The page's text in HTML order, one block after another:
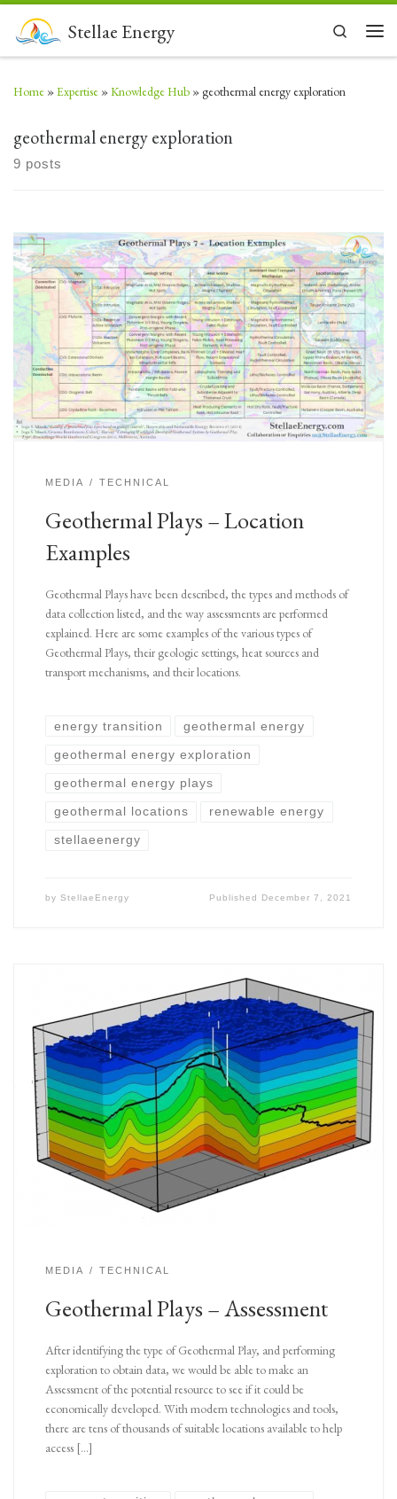
Skip to contentStellae Energy
Search
Home »Expertise »Knowledge Hub »geothermal energy exploration
geothermal energy exploration
9 posts
MEDIA TECHNICAL
Geothermal Plays – Location
Examples
Geothermal Plays have been described, the types and methods of
data collection listed, and the way assessments are performed
explained. Here are some examples of the various types of
Geothermal Plays, their geologic settings, heat sources and
transport mechanisms, and their locations.
energy transition geothermal energy
geothermal energy exploration
geothermal energy plays
geothermal locations renewable energy
stellaeenergy
by StellaeEnergy Published December 7, 2021
MEDIA TECHNICAL
Geothermal Plays – Assessment
After identifying the type of Geothermal Play, and performing
exploration to obtain data, we would be able to make an
Assessment of the potential resource to see if it could be
economically developed. With modern technologies and tools,
there are tens of thousands of suitable locations available to help
access […]